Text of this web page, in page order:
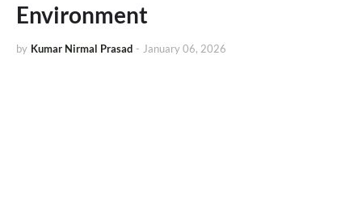
Environment
by Kumar Nirmal Prasad - January 06, 2026